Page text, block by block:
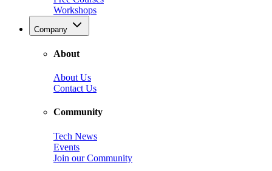
Workshops
Company
About
About Us
Contact Us
Community
Tech News
Events
Join our Community